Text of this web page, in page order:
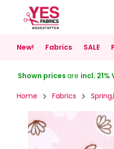
New! Fabrics SALE
Shown prices are incl. 21%
Home Fabrics